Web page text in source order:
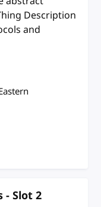
Description
and
- Slot 2